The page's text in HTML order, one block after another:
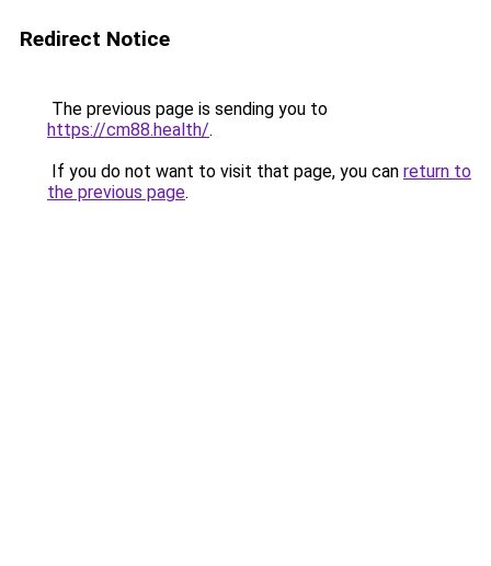
Redirect Notice
The previous page is sending you to
https://cm88.health/.
If you do not want to visit that page, you can return to
the previous page.